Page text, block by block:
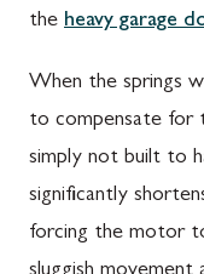
the heavy garage
When the springs
to compensate for
simply not built to
significantly
forcing the motor